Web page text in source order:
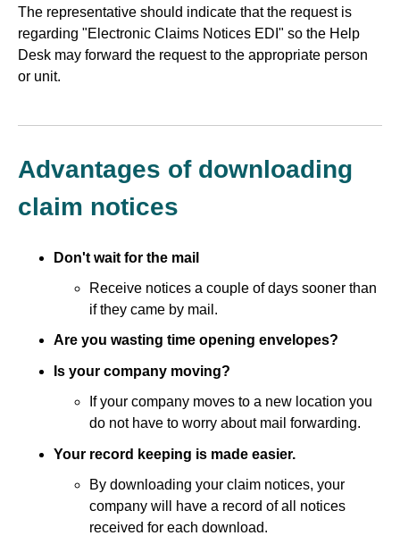
The representative should indicate that the request is
regarding "Electronic Claims Notices EDI" so the Help
Desk may forward the request to the appropriate person
or unit.
Advantages of downloading
claim notices
Don't wait for the mail
Receive notices a couple of days sooner than
if they came by mail.
Are you wasting time opening envelopes?
Is your company moving?
If your company moves to a new location you
do not have to worry about mail forwarding.
Your record keeping is made easier.
By downloading your claim notices, your
company will have a record of all notices
received for each download.